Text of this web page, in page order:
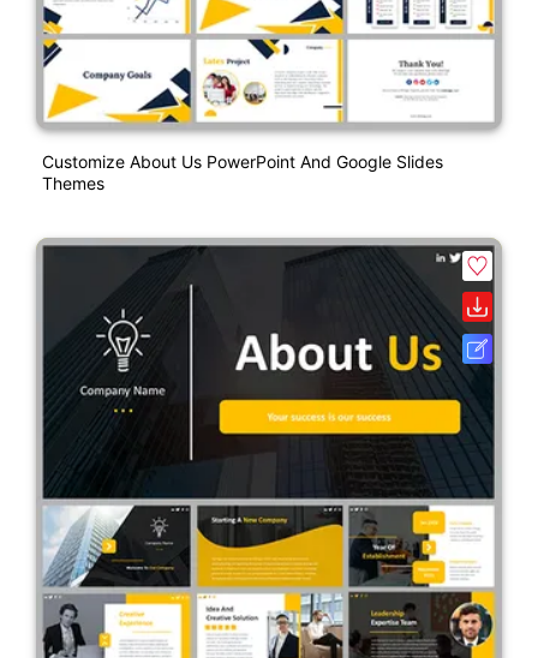
Customize About Us PowerPoint And Google Slides
Themes